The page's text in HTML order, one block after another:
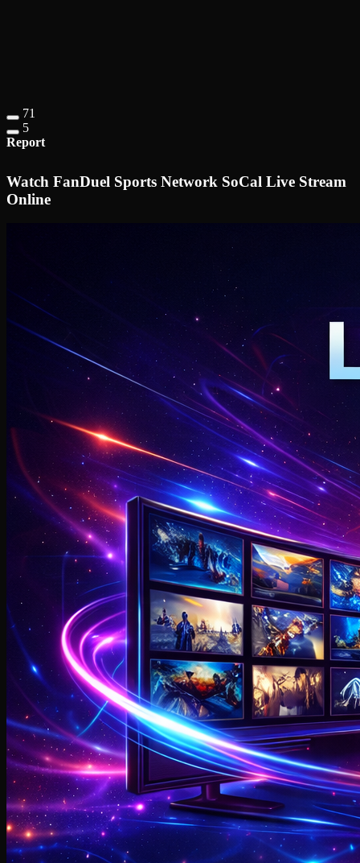
71
5
Report
Watch FanDuel Sports Network SoCal Live Stream
Online